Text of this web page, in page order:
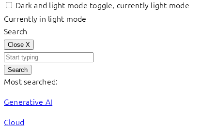
Dark and light mode toggle, currently light mode
Currently in light mode
Search
Close X
Search
Most searched:
Generative AI
Cloud